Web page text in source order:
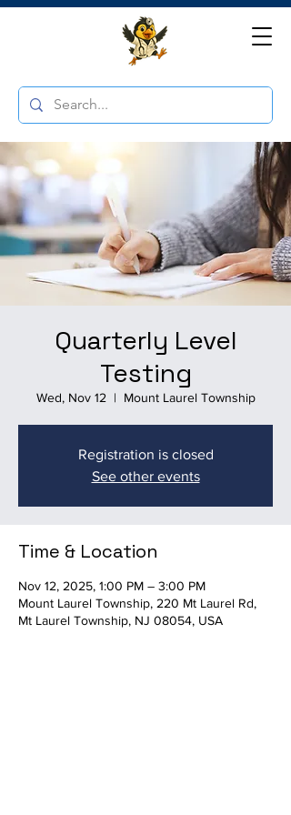
Quarterly Level
Testing
Wed, Nov 12
  |
Mount Laurel Township
Registration is closed
See other events
Time & Location
Nov 12, 2025, 1:00 PM – 3:00 PM
Mount Laurel Township, 220 Mt Laurel Rd,
Mt Laurel Township, NJ 08054, USA